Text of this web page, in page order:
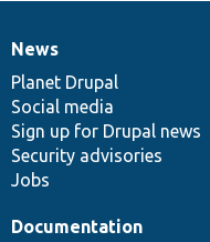
News
items
News
Planet Drupal
Social media
Sign up for Drupal news
Security advisories
Jobs
Our
community
Documentation
Documentation
Drupal
code
base
Governance
of
community